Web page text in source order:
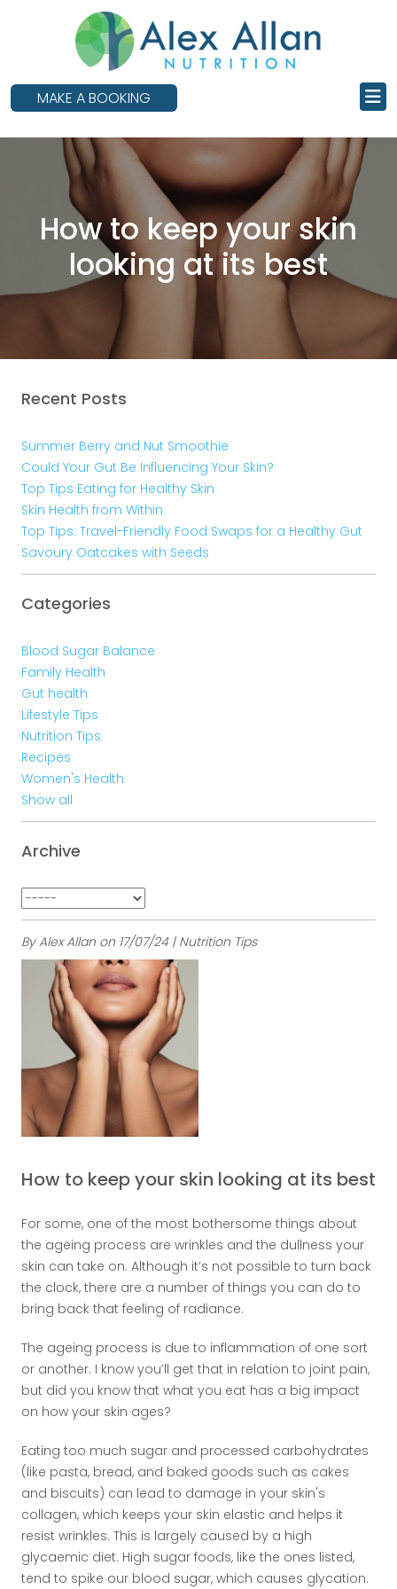
MAKE A BOOKING
How to keep your skin
looking at its best
By Alex Allan on 17/07/24 | Nutrition Tips
How to keep your skin looking at its best
For some, one of the most bothersome things about
the ageing process are wrinkles and the dullness your
skin can take on. Although it’s not possible to turn back
the clock, there are a number of things you can do to
bring back that feeling of radiance.
The ageing process is due to inflammation of one sort
or another. I know you’ll get that in relation to joint pain,
but did you know that what you eat has a big impact
on how your skin ages?
Eating too much sugar and processed carbohydrates
(like pasta, bread, and baked goods such as cakes
and biscuits) can lead to damage in your skin's
collagen, which keeps your skin elastic and helps it
resist wrinkles. This is largely caused by a high
glycaemic diet. High sugar foods, like the ones listed,
tend to spike our blood sugar, which causes glycation.
Recent Posts
Summer Berry and Nut Smoothie
Could Your Gut Be Influencing Your Skin?
Top Tips Eating for Healthy Skin
Skin Health from Within
Top Tips: Travel-Friendly Food Swaps for a Healthy Gut
Savoury Oatcakes with Seeds
Categories
Blood Sugar Balance
Family Health
Gut health
Lifestyle Tips
Nutrition Tips
Recipes
Women's Health
Show all
Archive